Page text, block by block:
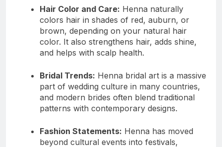
Hair Color and Care: Henna naturally
colors hair in shades of red, auburn, or
brown, depending on your natural hair
color. It also strengthens hair, adds shine,
and helps with scalp health.
Bridal Trends: Henna bridal art is a massive
part of wedding culture in many countries,
and modern brides often blend traditional
patterns with contemporary designs.
Fashion Statements: Henna has moved
beyond cultural events into festivals,